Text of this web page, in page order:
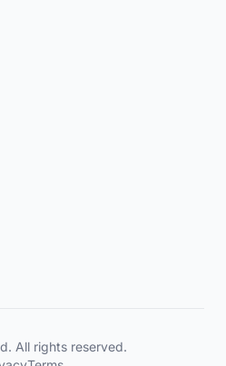
All rights reserved.